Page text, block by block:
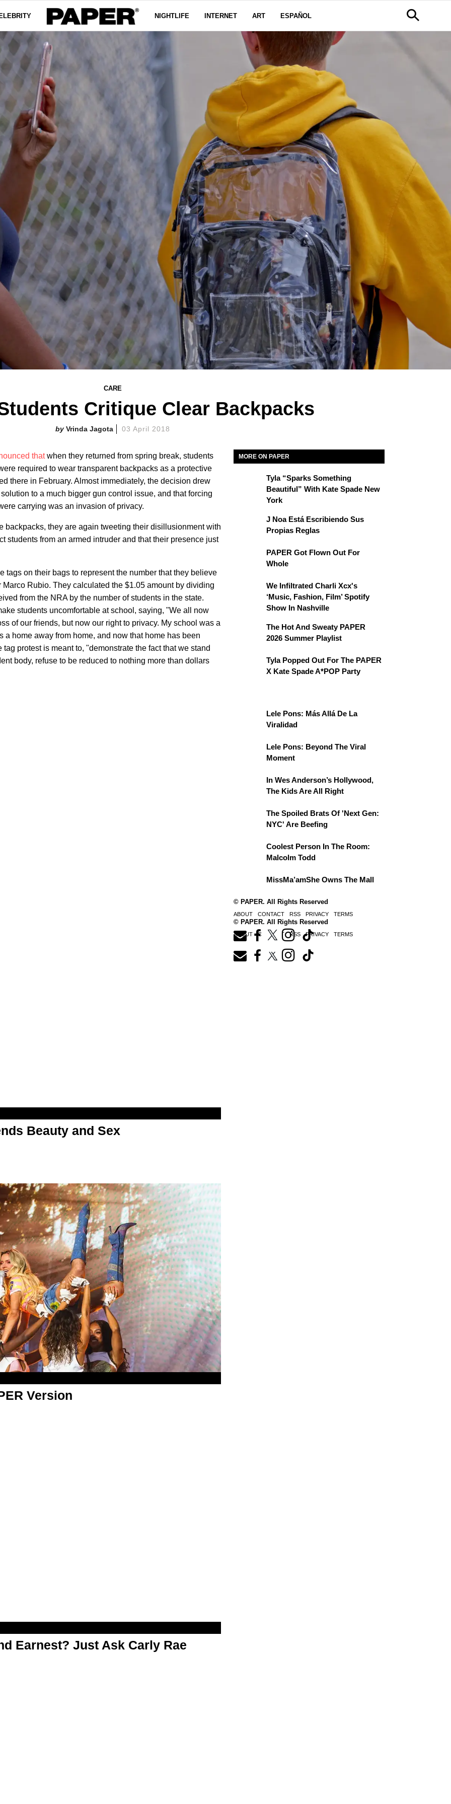
NIGHTLIFE INTERNET ART ESPAÑOL
CARE
Critique Clear Backpacks
Vrinda Jagota 03 April 2018
thatwhen they returned from spring break, students
required to wear transparent backpacks as a protective
there in February. Almost immediately, the decision drew
to a much bigger gun control issue, and that forcing
carrying was an invasion of privacy.
backpacks, they are again tweeting their disillusionment with
students from an armed intruder and that their presence just
tags on their bags to represent the number that they believe
Rubio. They calculated the $1.05 amount by dividing
from the NRA by the number of students in the state.
students uncomfortable at school, saying, "We all now
of our friends, but now our right to privacy. My school was a
a home away from home, and now that home has been
protest is meant to, "demonstrate the fact that we stand
body, refuse to be reduced to nothing more than dollars
MORE ON PAPER
Tyla “Sparks Something
Beautiful” With Kate Spade New
York
J Noa Está Escribiendo Sus
Propias Reglas
PAPER Got Flown Out For
Whole
We Infiltrated Charli Xcx's
‘Music, Fashion, Film’ Spotify
Show In Nashville
The Hot And Sweaty PAPER
2026 Summer Playlist
Tyla Popped Out For The PAPER
X Kate Spade A*POP Party
Lele Pons: Más Allá De La
Viralidad
Lele Pons: Beyond The Viral
Moment
In Wes Anderson’s Hollywood,
The Kids Are All Right
The Spoiled Brats Of 'Next Gen:
NYC' Are Beefing
Coolest Person In The Room:
Malcolm Todd
MissMa’amShe Owns The Mall
© PAPER. All Rights Reserved
ABOUT CONTACT RSS PRIVACY TERMS
Beauty and Sex
Version
Earnest? Just Ask Carly Rae
© PAPER. All Rights Reserved
ABOUT CONTACT RSS PRIVACY TERMS